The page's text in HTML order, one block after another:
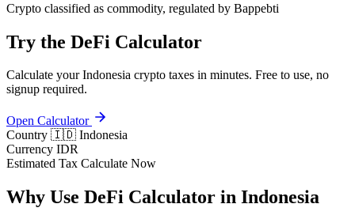
Crypto classified as commodity, regulated by Bappebti
Try the DeFi Calculator
Calculate your Indonesia crypto taxes in minutes. Free to use, no
signup required.
Open Calculator
Country 🇮🇩 Indonesia
Currency IDR
Estimated Tax Calculate Now
Why Use DeFi Calculator in Indonesia